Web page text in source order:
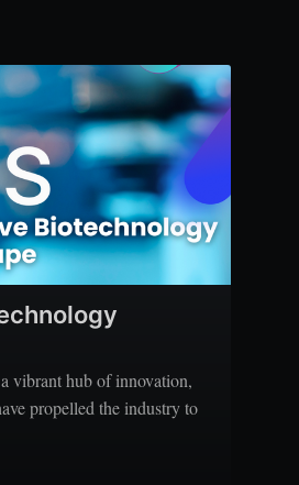
vibrant hub of innovation,
propelled the industry to